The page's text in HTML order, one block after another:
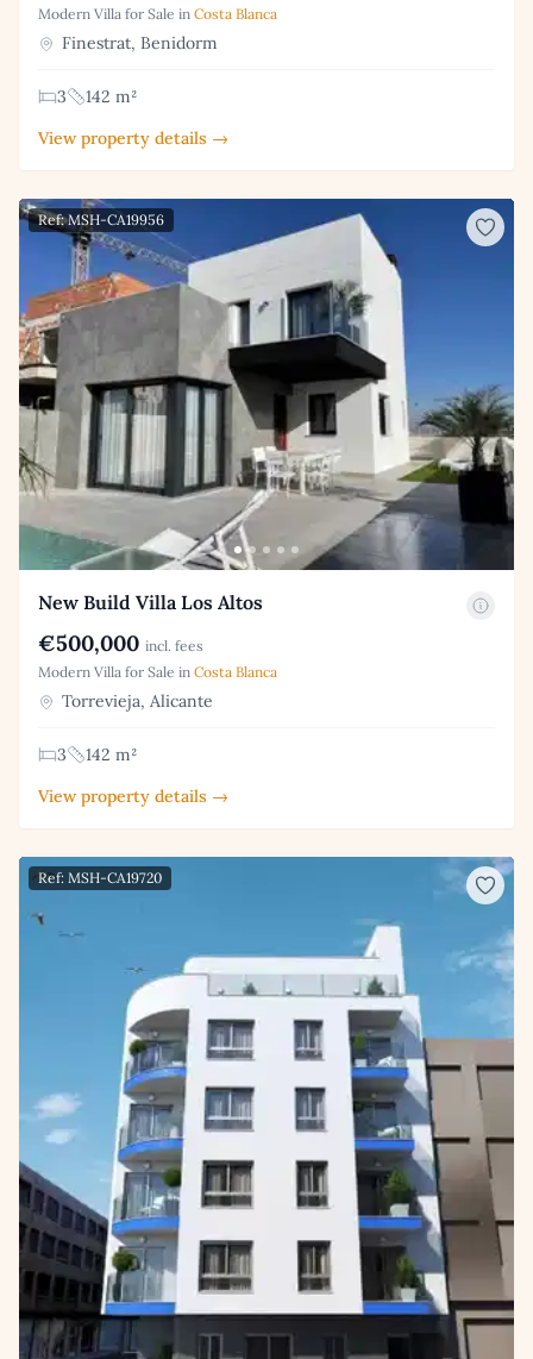
Modern Villa for Sale in Costa Blanca
Finestrat, Benidorm
3
142 m²
View property details →
Ref: MSH-CA19956
New Build Villa Los Altos
€500,000 incl. fees
Modern Villa for Sale in Costa Blanca
Torrevieja, Alicante
3
142 m²
View property details →
Ref: MSH-CA19720